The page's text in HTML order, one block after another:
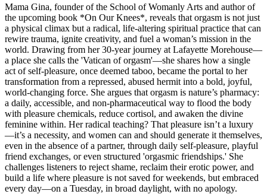
Mama Gina, founder of the School of Womanly Arts and author of
the upcoming book *On Our Knees*, reveals that orgasm is not just
a physical climax but a radical, life-altering spiritual practice that can
rewire trauma, ignite creativity, and fuel a woman’s mission in the
world. Drawing from her 30-year journey at Lafayette Morehouse—
a place she calls the 'Vatican of orgasm'—she shares how a single
act of self-pleasure, once deemed taboo, became the portal to her
transformation from a repressed, abused hermit into a bold, joyful,
world-changing force. She argues that orgasm is nature’s pharmacy:
a daily, accessible, and non-pharmaceutical way to flood the body
with pleasure chemicals, reduce cortisol, and awaken the divine
feminine within. Her radical teaching? That pleasure isn’t a luxury
—it’s a necessity, and women can and should generate it themselves,
even in the absence of a partner, through daily self-pleasure, playful
friend exchanges, or even structured 'orgasmic friendships.' She
challenges listeners to reject shame, reclaim their erotic power, and
build a life where pleasure is not saved for weekends, but embraced
every day—on a Tuesday, in broad daylight, with no apology.